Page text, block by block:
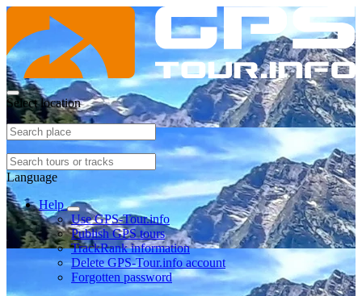
Select location
Language
Help
Use GPS-Tour.info
Publish GPS tours
TrackRank information
Delete GPS-Tour.info account
Forgotten password